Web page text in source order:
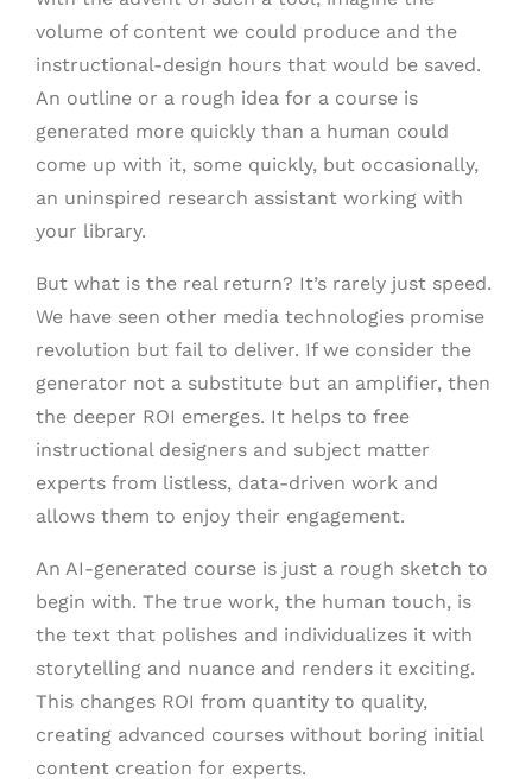
volume of content we could produce and the
instructional-design hours that would be saved.
An outline or a rough idea for a course is
generated more quickly than a human could
come up with it, some quickly, but occasionally,
an uninspired research assistant working with
your library.
But what is the real return? It’s rarely just speed.
We have seen other media technologies promise
revolution but fail to deliver. If we consider the
generator not a substitute but an amplifier, then
the deeper ROI emerges. It helps to free
instructional designers and subject matter
experts from listless, data-driven work and
allows them to enjoy their engagement.
An AI-generated course is just a rough sketch to
begin with. The true work, the human touch, is
the text that polishes and individualizes it with
storytelling and nuance and renders it exciting.
This changes ROI from quantity to quality,
creating advanced courses without boring initial
content creation for experts.